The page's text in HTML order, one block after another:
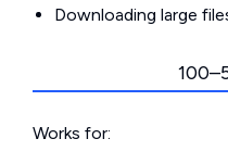
Downloading large
Works for: